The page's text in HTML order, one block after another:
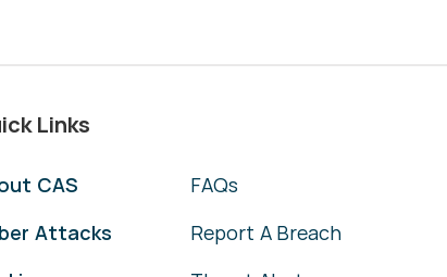
Links
CAS
Attacks
FAQs
Report A Breach